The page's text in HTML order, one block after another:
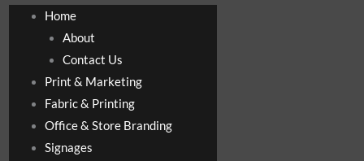
Home
About
Contact Us
Print & Marketing
Fabric & Printing
Office & Store Branding
Signages